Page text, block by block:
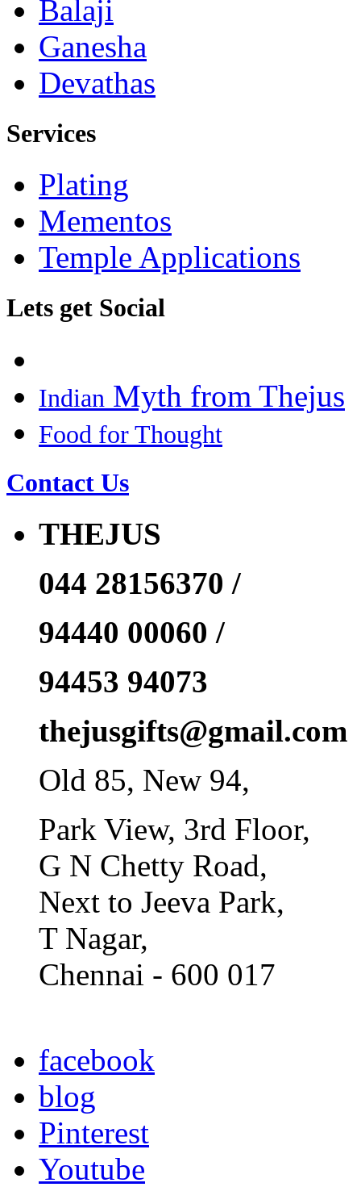
Balaji
Ganesha
Devathas
Services
Plating
Mementos
Temple Applications
Lets get Social
Indian Myth from Thejus
Food for Thought
Contact Us
THEJUS
044 28156370 /
94440 00060 /
94453 94073
thejusgifts@gmail.com
Old 85, New 94,
Park View, 3rd Floor,
G N Chetty Road,
Next to Jeeva Park,
T Nagar,
Chennai - 600 017
facebook
blog
Pinterest
Youtube